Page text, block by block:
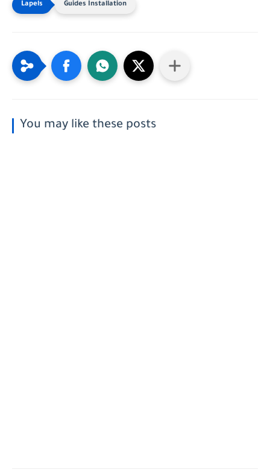
Guides Installation
You may like these posts